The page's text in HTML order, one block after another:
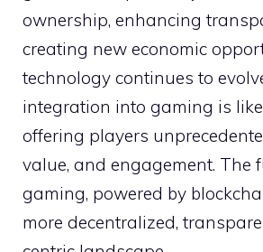
ownership, enhancing
creating new economic
technology continues to
integration into gaming is
offering players
value, and engagement. The
gaming, powered by
more decentralized,